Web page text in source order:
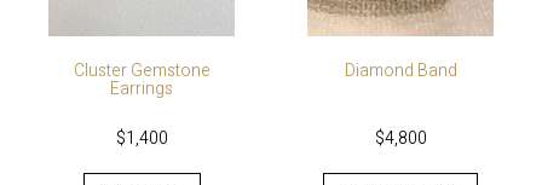
Cluster Gemstone
Earrings
$1,400
Diamond Band
$4,800